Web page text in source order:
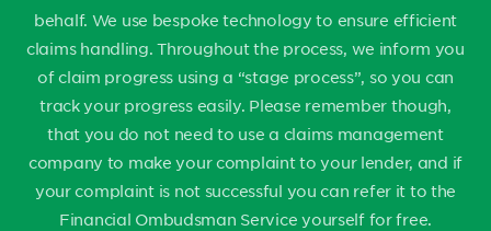
behalf. We use bespoke technology to ensure efficient
claims handling. Throughout the process, we inform you
of claim progress using a “stage process”, so you can
track your progress easily. Please remember though,
that you do not need to use a claims management
company to make your complaint to your lender, and if
your complaint is not successful you can refer it to the
Financial Ombudsman Service yourself for free.